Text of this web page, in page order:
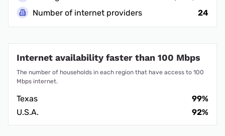
Number of internet providers
24
Internet availability faster than 100 Mbps
The number of households in each region that have access to 100
Mbps internet.
Texas
99%
U.S.A.
92%